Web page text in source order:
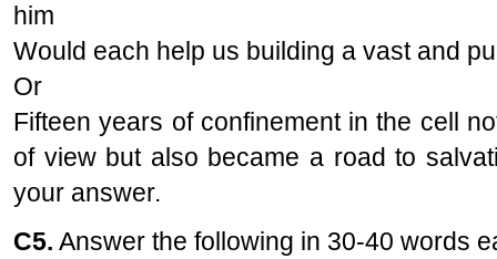
him
Would each help us building a vast and
Or
Fifteen years of confinement in the cell
of view but also became a road to
your answer.
C5. Answer the following in 30-40 words